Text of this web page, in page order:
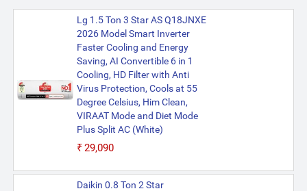
Lg 1.5 Ton 3 Star AS Q18JNXE
2026 Model Smart Inverter
Faster Cooling and Energy
Saving, AI Convertible 6 in 1
Cooling, HD Filter with Anti
Virus Protection, Cools at 55
Degree Celsius, Him Clean,
VIRAAT Mode and Diet Mode
Plus Split AC (White)
₹29,090
Daikin 0.8 Ton 2 Star